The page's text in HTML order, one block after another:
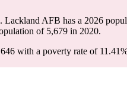
. Lackland AFB has a 2026
of 5,679 in 2020.
with a poverty rate of